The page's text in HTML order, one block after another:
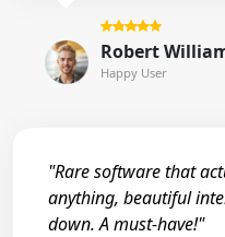
Robert
Happy User
"Rare software that
anything, beautiful
down. A must-have!"